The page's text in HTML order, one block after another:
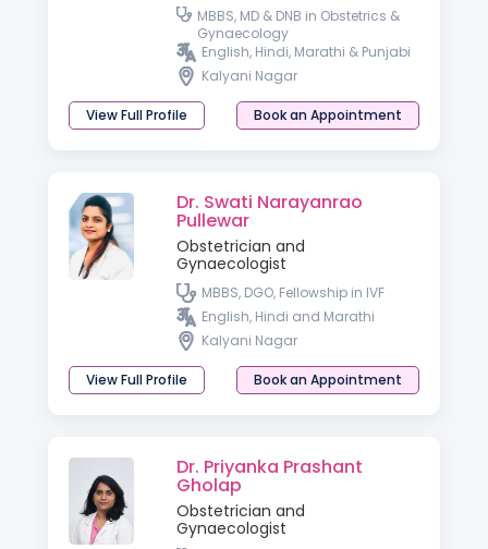
MBBS, MD & DNB in Obstetrics &
Gynaecology
English, Hindi, Marathi & Punjabi
Kalyani Nagar
View Full Profile Book an Appointment
Dr. Swati Narayanrao
Pullewar
Obstetrician and
Gynaecologist
MBBS, DGO, Fellowship in IVF
English, Hindi and Marathi
Kalyani Nagar
View Full Profile Book an Appointment
Dr. Priyanka Prashant
Gholap
Obstetrician and
Gynaecologist